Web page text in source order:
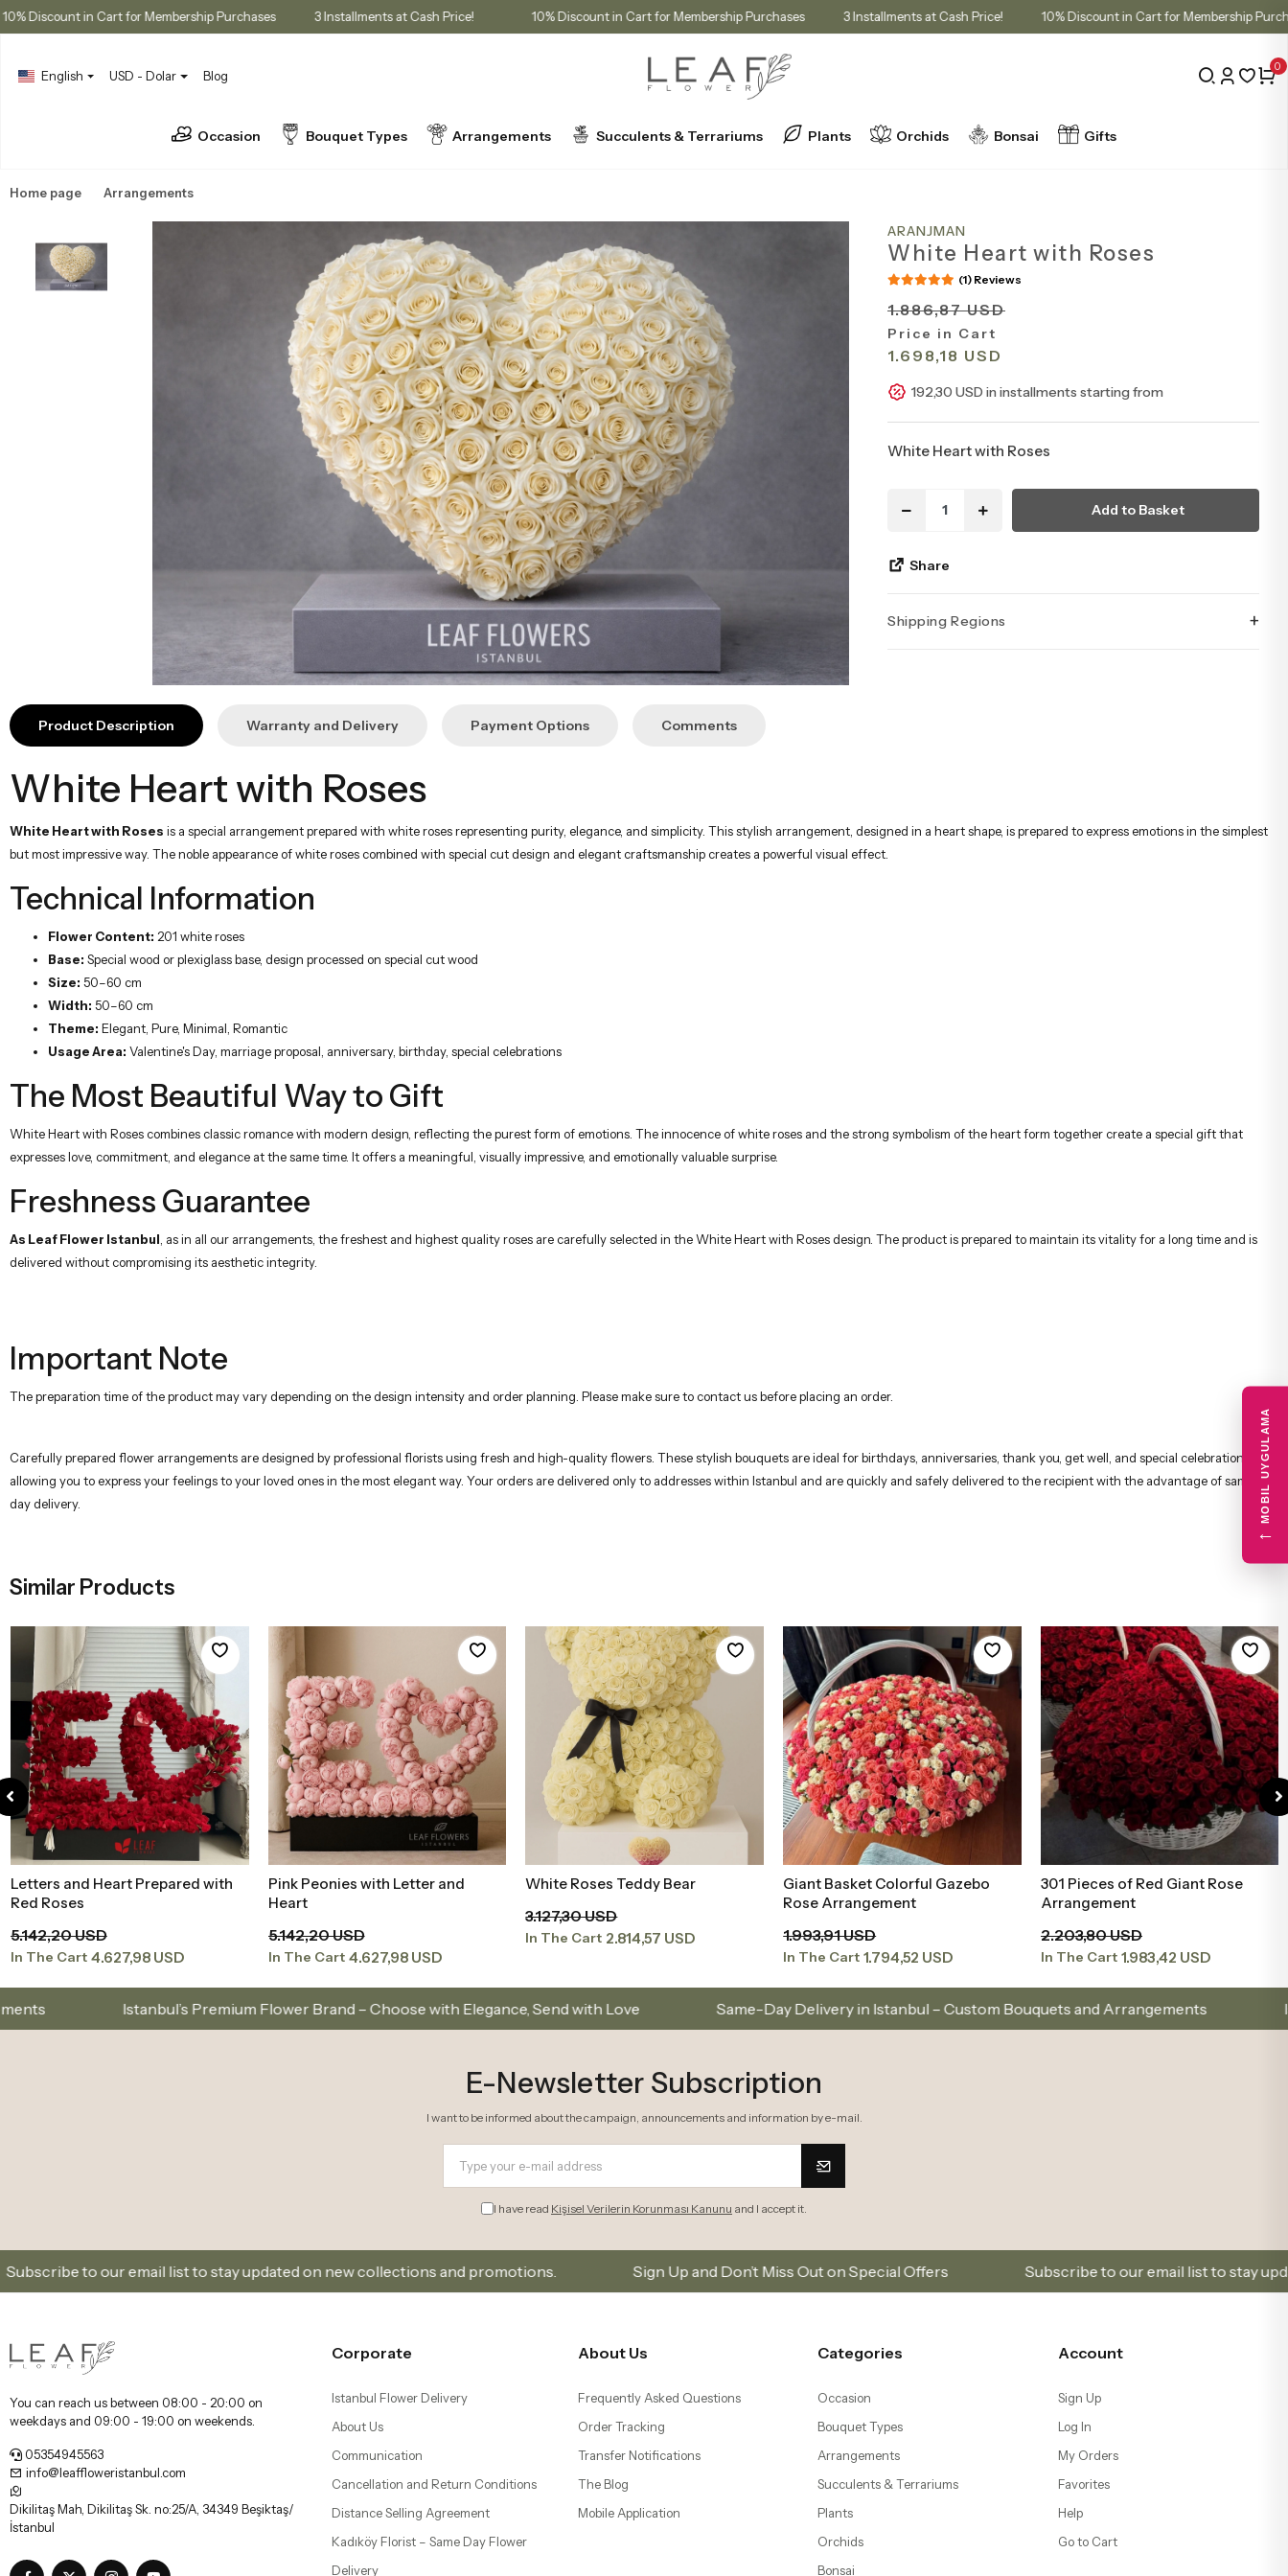
10% Discount in Cart for Membership Purchases 3 Installments at Cash Price! 10% Discount in Cart for Membership Purchases 3 Installments at Cash Price! 10% Discount in Cart for Membership
English USD - Dolar Blog
0
Occasion Bouquet Types Arrangements Succulents & Terrariums Plants Orchids Bonsai Gifts
Home page Arrangements
ARANJMAN
White Heart with Roses
(1) Reviews
1.886,87 USD
Price in Cart
1.698,18 USD
192,30 USD in installments starting from
White Heart with Roses
Add to Basket
Share
Shipping Regions +
Product Description Warranty and Delivery Payment Options Comments
White Heart with Roses
White Heart with Roses is a special arrangement prepared with white roses representing purity, elegance, and simplicity. This stylish arrangement, designed in a heart shape, is prepared to express emotions in the simplest
but most impressive way. The noble appearance of white roses combined with special cut design and elegant craftsmanship creates a powerful visual effect.
Technical Information
Flower Content: 201 white roses
Base: Special wood or plexiglass base, design processed on special cut wood
Size: 50–60 cm
Width: 50–60 cm
Theme: Elegant, Pure, Minimal, Romantic
Usage Area: Valentine's Day, marriage proposal, anniversary, birthday, special celebrations
The Most Beautiful Way to Gift
White Heart with Roses combines classic romance with modern design, reflecting the purest form of emotions. The innocence of white roses and the strong symbolism of the heart form together create a special gift that
expresses love, commitment, and elegance at the same time. It offers a meaningful, visually impressive, and emotionally valuable surprise.
Freshness Guarantee
As Leaf Flower Istanbul , as in all our arrangements, the freshest and highest quality roses are carefully selected in the White Heart with Roses design. The product is prepared to maintain its vitality for a long time and is
delivered without compromising its aesthetic integrity.
Important Note
The preparation time of the product may vary depending on the design intensity and order planning. Please make sure to contact us before placing an order.
Carefully prepared flower arrangements are designed by professional florists using fresh and high-quality flowers. These stylish bouquets are ideal for birthdays, anniversaries, thank you, get well, and special celebrations,
allowing you to express your feelings to your loved ones in the most elegant way. Your orders are delivered only to addresses within Istanbul and are quickly and safely delivered to the recipient with the advantage of same-
day delivery.
Similar Products
Add to Basket
Letters and Heart Prepared with
Red Roses
5.142,20 USD
In The Cart 4.627,98 USD
Add to Basket
Pink Peonies with Letter and
Heart
5.142,20 USD
In The Cart 4.627,98 USD
Add to Basket
White Roses Teddy Bear
3.127,30 USD
In The Cart 2.814,57 USD
Add to Basket
Giant Basket Colorful Gazebo
Rose Arrangement
1.993,91 USD
In The Cart 1.794,52 USD
Add to Basket
301 Pieces of Red Giant Rose
Arrangement
2.203,80 USD
In The Cart 1.983,42 USD
Same-Day Delivery in Istanbul – Custom Bouquets and Arrangements Istanbul’s Premium Flower Brand – Choose with Elegance, Send with Love Same-Day
E-Newsletter Subscription
I want to be informed about the campaign, announcements and information by e-mail.
I have read Kişisel Verilerin Korunması Kanunu and I accept it.
Sign Up and Don’t Miss Out on Special Offers Subscribe to our email list to stay updated on new collections and promotions. Sign Up and Don’t Miss Out on
You can reach us between 08:00 - 20:00 on
weekdays and 09:00 - 19:00 on weekends.
05354945563
info@leaffloweristanbul.com
Dikilitaş Mah, Dikilitaş Sk. no:25/A, 34349 Beşiktaş/
İstanbul
Corporate
Istanbul Flower Delivery
About Us
Communication
Cancellation and Return Conditions
Distance Selling Agreement
Kadıköy Florist – Same Day Flower
Delivery
About Us
Frequently Asked Questions
Order Tracking
Transfer Notifications
The Blog
Mobile Application
Categories
Occasion
Bouquet Types
Arrangements
Succulents & Terrariums
Plants
Orchids
Bonsai
Account
Sign Up
Log In
My Orders
Favorites
Help
Go to Cart
MOBIL UYGULAMA
←